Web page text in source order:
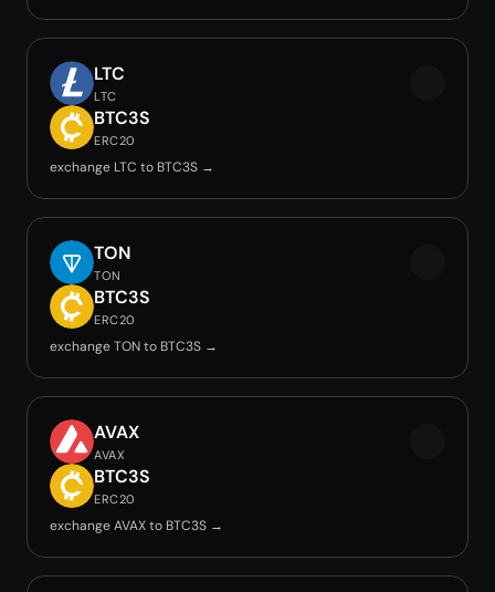
LTC
LTC
BTC3S
ERC20
exchange LTC to BTC3S →
TON
TON
BTC3S
ERC20
exchange TON to BTC3S →
AVAX
AVAX
BTC3S
ERC20
exchange AVAX to BTC3S →